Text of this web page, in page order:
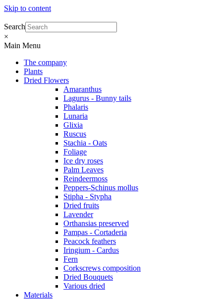
Skip to content
Search
×
Main Menu
The company
Plants
Dried Flowers
Amaranthus
Lagurus - Bunny tails
Phalaris
Lunaria
Glixia
Ruscus
Stachia - Oats
Foliage
Ice dry roses
Palm Leaves
Reindeermoss
Peppers-Schinus mollus
Stipha - Stypha
Dried fruits
Lavender
Orthansias preserved
Pampas - Cortaderia
Peacock feathers
Iringium - Cardus
Fern
Corkscrews composition
Dried Bouquets
Various dried
Materials